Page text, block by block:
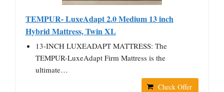
TEMPUR- LuxeAdapt 2.0 Medium 13 inch
Hybrid Mattress, Twin XL
13-INCH LUXEADAPT MATTRESS: The
TEMPUR-LuxeAdapt Firm Mattress is the
ultimate…
Check Offer